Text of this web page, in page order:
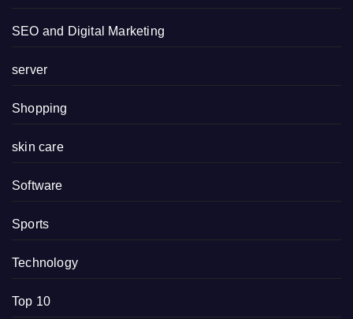
SEO and Digital Marketing
server
Shopping
skin care
Software
Sports
Technology
Top 10